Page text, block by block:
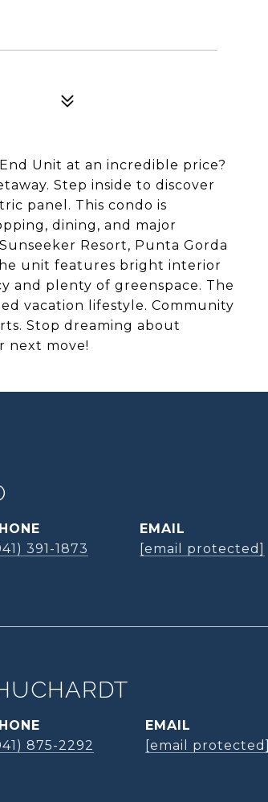
Unit at an incredible price?
Step inside to discover
panel. This condo is
dining, and major
Resort, Punta Gorda
unit features bright interior
and plenty of greenspace. The
vacation lifestyle. Community
Stop dreaming about
next move!
391-1873
EMAIL
[email protected]
875-2292
EMAIL
[email protected]